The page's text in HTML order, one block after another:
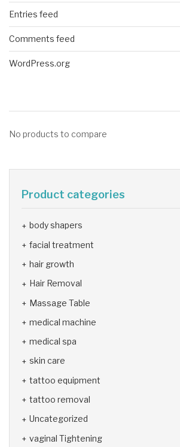
Entries feed
Comments feed
WordPress.org
No products to compare
Product categories
body shapers
facial treatment
hair growth
Hair Removal
Massage Table
medical machine
medical spa
skin care
tattoo equipment
tattoo removal
Uncategorized
vaginal Tightening